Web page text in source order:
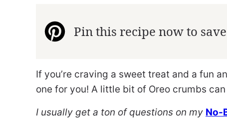
Pin this recipe now to
If you’re craving a sweet treat and a fun
one for you! A little bit of Oreo crumbs
I usually get a ton of questions on my No-